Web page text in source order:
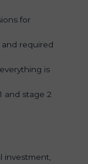
for
and required
is
and stage 2
investment,